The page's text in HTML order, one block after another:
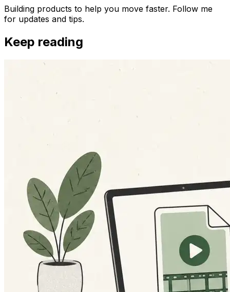
Building products to help you move faster. Follow me
for updates and tips.
Keep reading